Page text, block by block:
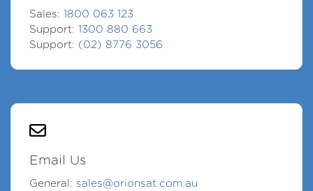
Sales: 1800 063 123
Support: 1300 880 663
Support: (02) 8776 3056
Email Us
General: sales@orionsat.com.au